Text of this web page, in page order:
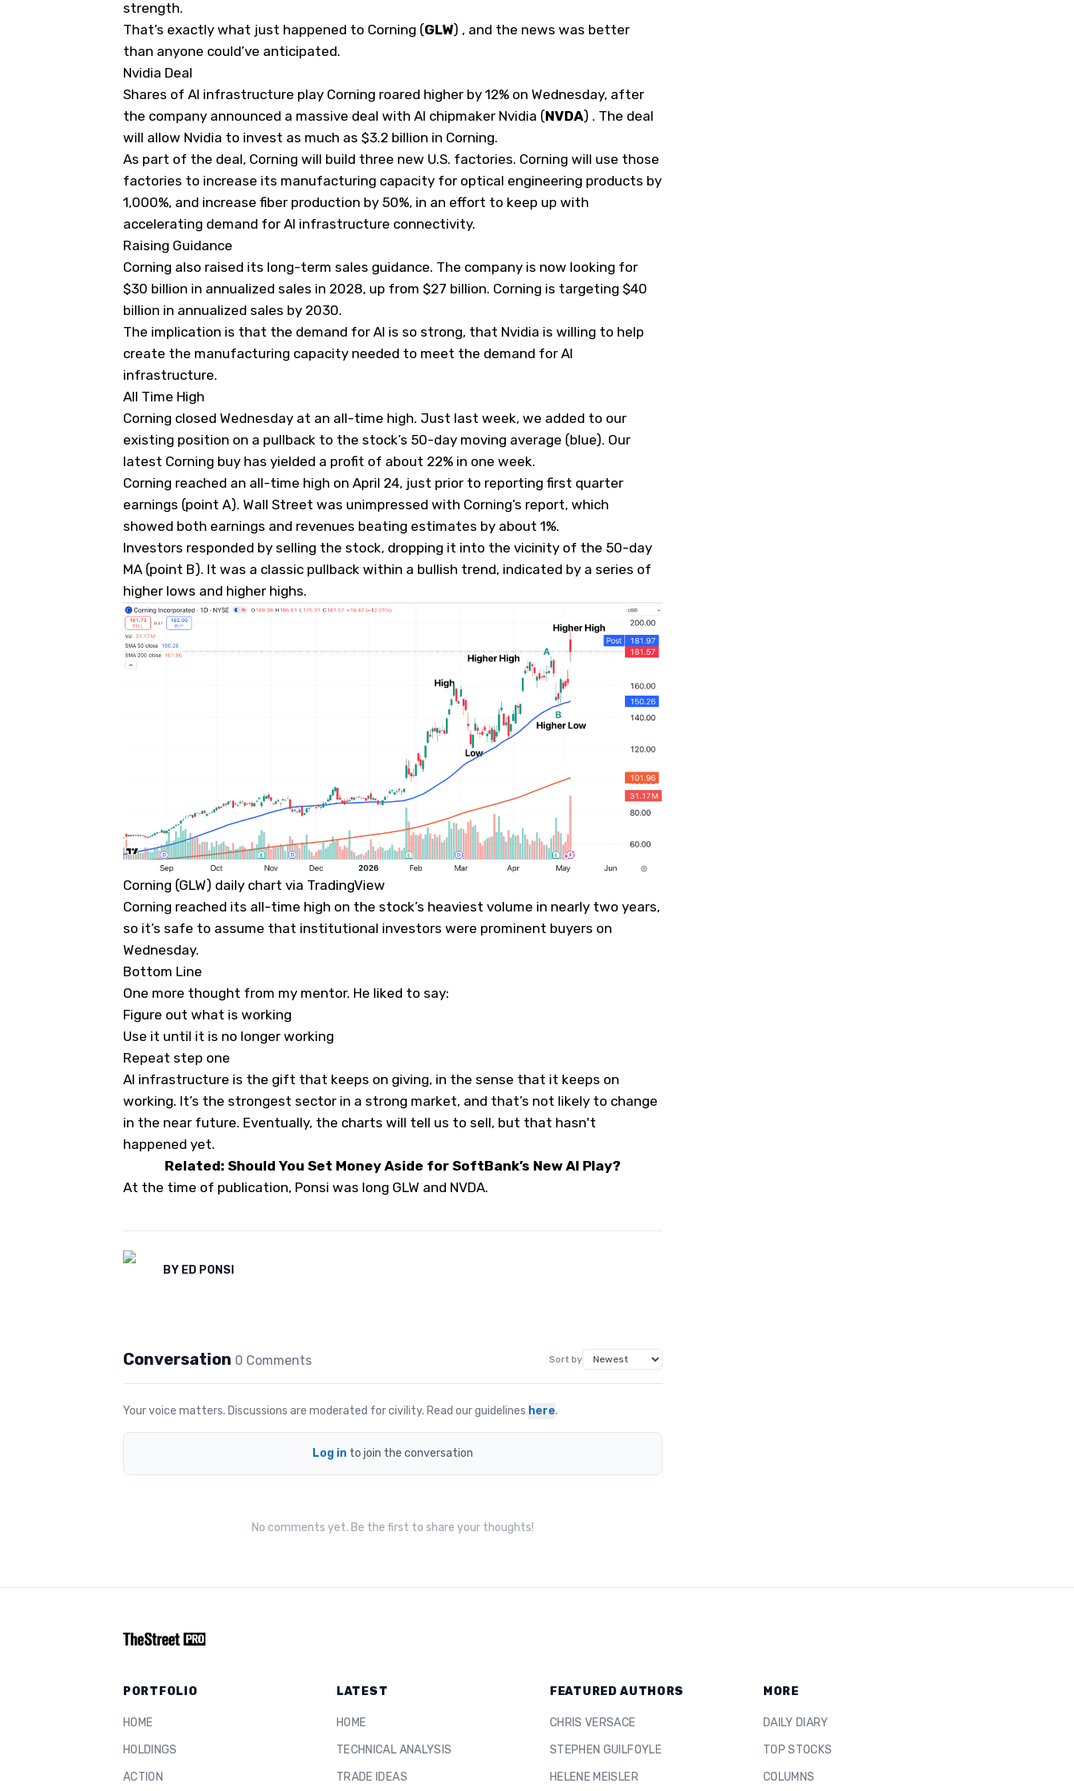
strength.
That’s exactly what just happened to Corning (GLW) , and the news was better
than anyone could’ve anticipated.
Nvidia Deal
Shares of AI infrastructure play Corning roared higher by 12% on Wednesday, after
the company announced a massive deal with AI chipmaker Nvidia (NVDA) . The deal
will allow Nvidia to invest as much as $3.2 billion in Corning.
As part of the deal, Corning will build three new U.S. factories. Corning will use those
factories to increase its manufacturing capacity for optical engineering products by
1,000%, and increase fiber production by 50%, in an effort to keep up with
accelerating demand for AI infrastructure connectivity.
Raising Guidance
Corning also raised its long-term sales guidance. The company is now looking for
$30 billion in annualized sales in 2028, up from $27 billion. Corning is targeting $40
billion in annualized sales by 2030.
The implication is that the demand for AI is so strong, that Nvidia is willing to help
create the manufacturing capacity needed to meet the demand for AI
infrastructure.
All Time High
Corning closed Wednesday at an all-time high. Just last week, we added to our
existing position on a pullback to the stock’s 50-day moving average (blue). Our
latest Corning buy has yielded a profit of about 22% in one week.
Corning reached an all-time high on April 24, just prior to reporting first quarter
earnings (point A). Wall Street was unimpressed with Corning’s report, which
showed both earnings and revenues beating estimates by about 1%.
Investors responded by selling the stock, dropping it into the vicinity of the 50-day
MA (point B). It was a classic pullback within a bullish trend, indicated by a series of
higher lows and higher highs.
Corning (GLW) daily chart via TradingView
Corning reached its all-time high on the stock’s heaviest volume in nearly two years,
so it’s safe to assume that institutional investors were prominent buyers on
Wednesday.
Bottom Line
One more thought from my mentor. He liked to say:
Figure out what is working
Use it until it is no longer working
Repeat step one
AI infrastructure is the gift that keeps on giving, in the sense that it keeps on
working. It’s the strongest sector in a strong market, and that’s not likely to change
in the near future. Eventually, the charts will tell us to sell, but that hasn't
happened yet.
Related: Should You Set Money Aside for SoftBank’s New AI Play?
At the time of publication, Ponsi was long GLW and NVDA.
BY ED PONSI
Conversation 0 Comments Sort by
Your voice matters. Discussions are moderated for civility. Read our guidelines here.
Log in to join the conversation
No comments yet. Be the first to share your thoughts!
PORTFOLIO
HOME
HOLDINGS
ACTION
LATEST
HOME
TECHNICAL ANALYSIS
TRADE IDEAS
FEATURED AUTHORS
CHRIS VERSACE
STEPHEN GUILFOYLE
HELENE MEISLER
MORE
DAILY DIARY
TOP STOCKS
COLUMNS